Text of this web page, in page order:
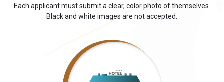
Each applicant must submit a clear, color photo of themselves.
Black and white images are not accepted.